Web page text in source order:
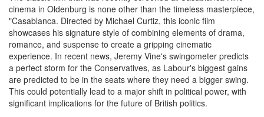
cinema in Oldenburg is none other than the timeless masterpiece,
"Casablanca. Directed by Michael Curtiz, this iconic film
showcases his signature style of combining elements of drama,
romance, and suspense to create a gripping cinematic
experience. In recent news, Jeremy Vine's swingometer predicts
a perfect storm for the Conservatives, as Labour's biggest gains
are predicted to be in the seats where they need a bigger swing.
This could potentially lead to a major shift in political power, with
significant implications for the future of British politics.